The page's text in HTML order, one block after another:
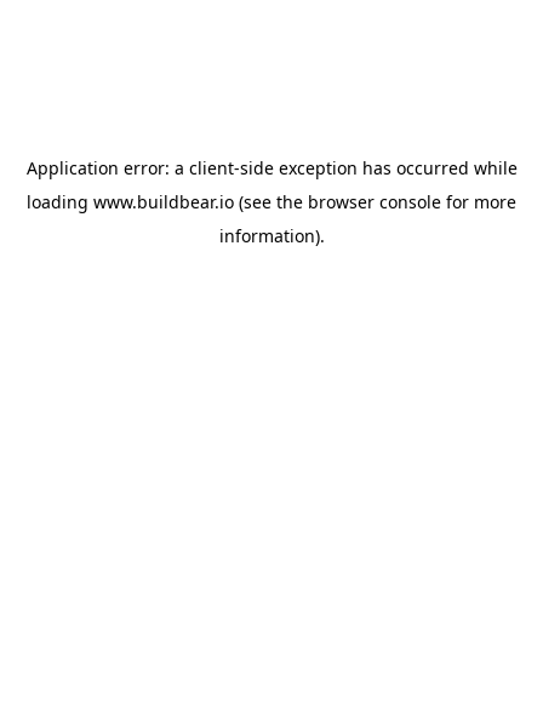
Application error: a client-side exception has occurred while
loading www.buildbear.io (see the browser console for more
information).